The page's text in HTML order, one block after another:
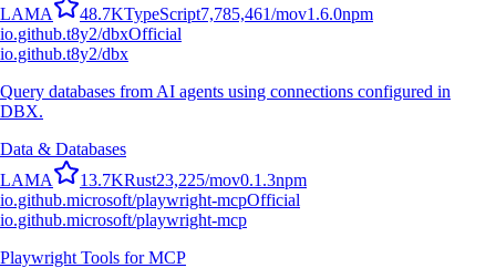
LAMA 48.7KTypeScript7,785,461/mov1.6.0npm
io.github.t8y2/dbxOfficial
io.github.t8y2/dbx
Query databases from AI agents using connections configured in
DBX.
Data & Databases
LAMA 13.7KRust23,225/mov0.1.3npm
io.github.microsoft/playwright-mcpOfficial
io.github.microsoft/playwright-mcp
Playwright Tools for MCP